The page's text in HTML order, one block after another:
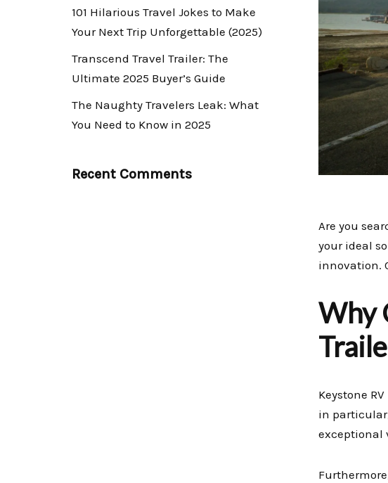
101 Hilarious Travel Jokes to Make
Your Next Trip Unforgettable (2025)
Transcend Travel Trailer: The
Ultimate 2025 Buyer’s Guide
The Naughty Travelers Leak: What
You Need to Know in 2025
Recent Comments
Are you
your ideal
innovation.
Why
Keystone
in
exceptional